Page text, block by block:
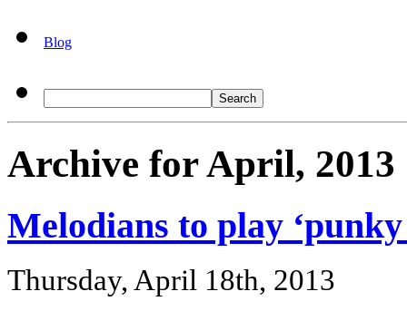
Blog
Archive for April, 2013
Melodians to play
Thursday, April 18th, 2013